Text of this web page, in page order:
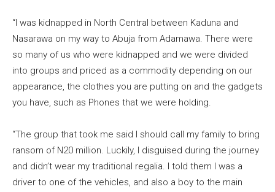
“I was kidnapped in North Central between Kaduna and
Nasarawa on my way to Abuja from Adamawa. There were
so many of us who were kidnapped and we were divided
into groups and priced as a commodity depending on our
appearance, the clothes you are putting on and the gadgets
you have, such as Phones that we were holding.
“The group that took me said I should call my family to bring
ransom of N20 million. Luckily, I disguised during the journey
and didn’t wear my traditional regalia. I told them I was a
driver to one of the vehicles, and also a boy to the main